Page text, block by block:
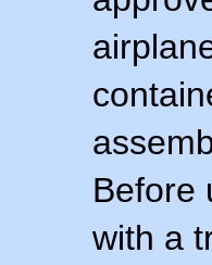
Before
with a